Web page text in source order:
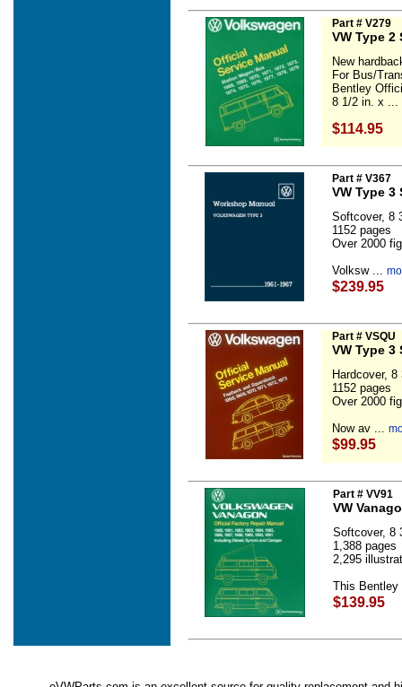
Part # V279
VW Type 2
New
For Bus/
Bentley
8 1/2 in. x ...
$114.95
Part # V367
VW Type 3
Softcover, 8
1152 pages
Over 2000
Volksw ...
$239.95
Part # VSQU
VW Type 3
Hardcover,
1152 pages
Over 2000
Now av ...
$99.95
Part # VV91
VW
Softcover, 8
1,388 pages
2,295
This
$139.95